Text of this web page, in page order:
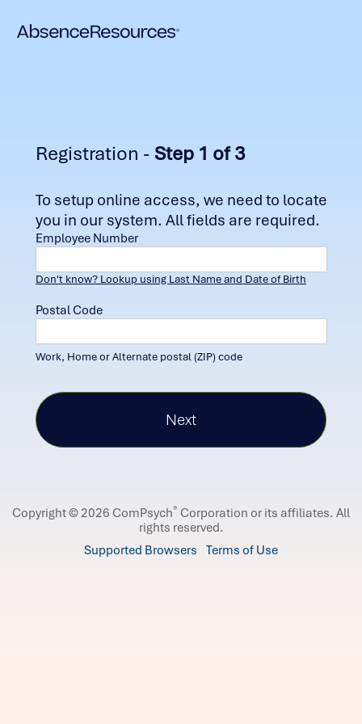
Registration - Step 1 of 3
To setup online access, we need to locate
you in our system. All fields are required.
Employee Number
Don't know? Lookup using Last Name and Date of Birth
Postal Code
Work, Home or Alternate postal (ZIP) code
Copyright © 2026 ComPsych® Corporation or its affiliates. All
rights reserved.
Supported Browsers Terms of Use